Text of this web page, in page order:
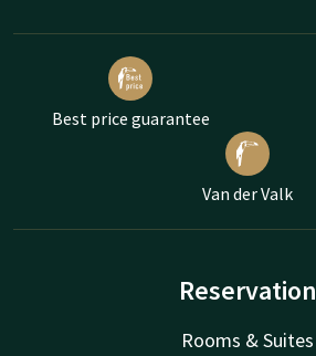
Best price guarantee
Van der Valk
Reservation
Rooms & Suites